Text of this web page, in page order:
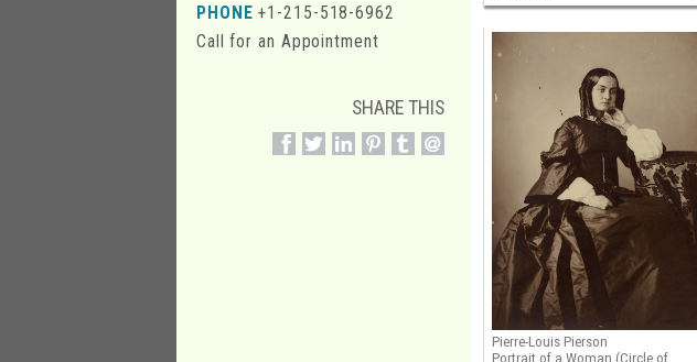
Pierre-Louis Pierson
Portrait of a Woman (Circle of
PHONE +1-215-518-6962
Call for an Appointment
SHARE THIS